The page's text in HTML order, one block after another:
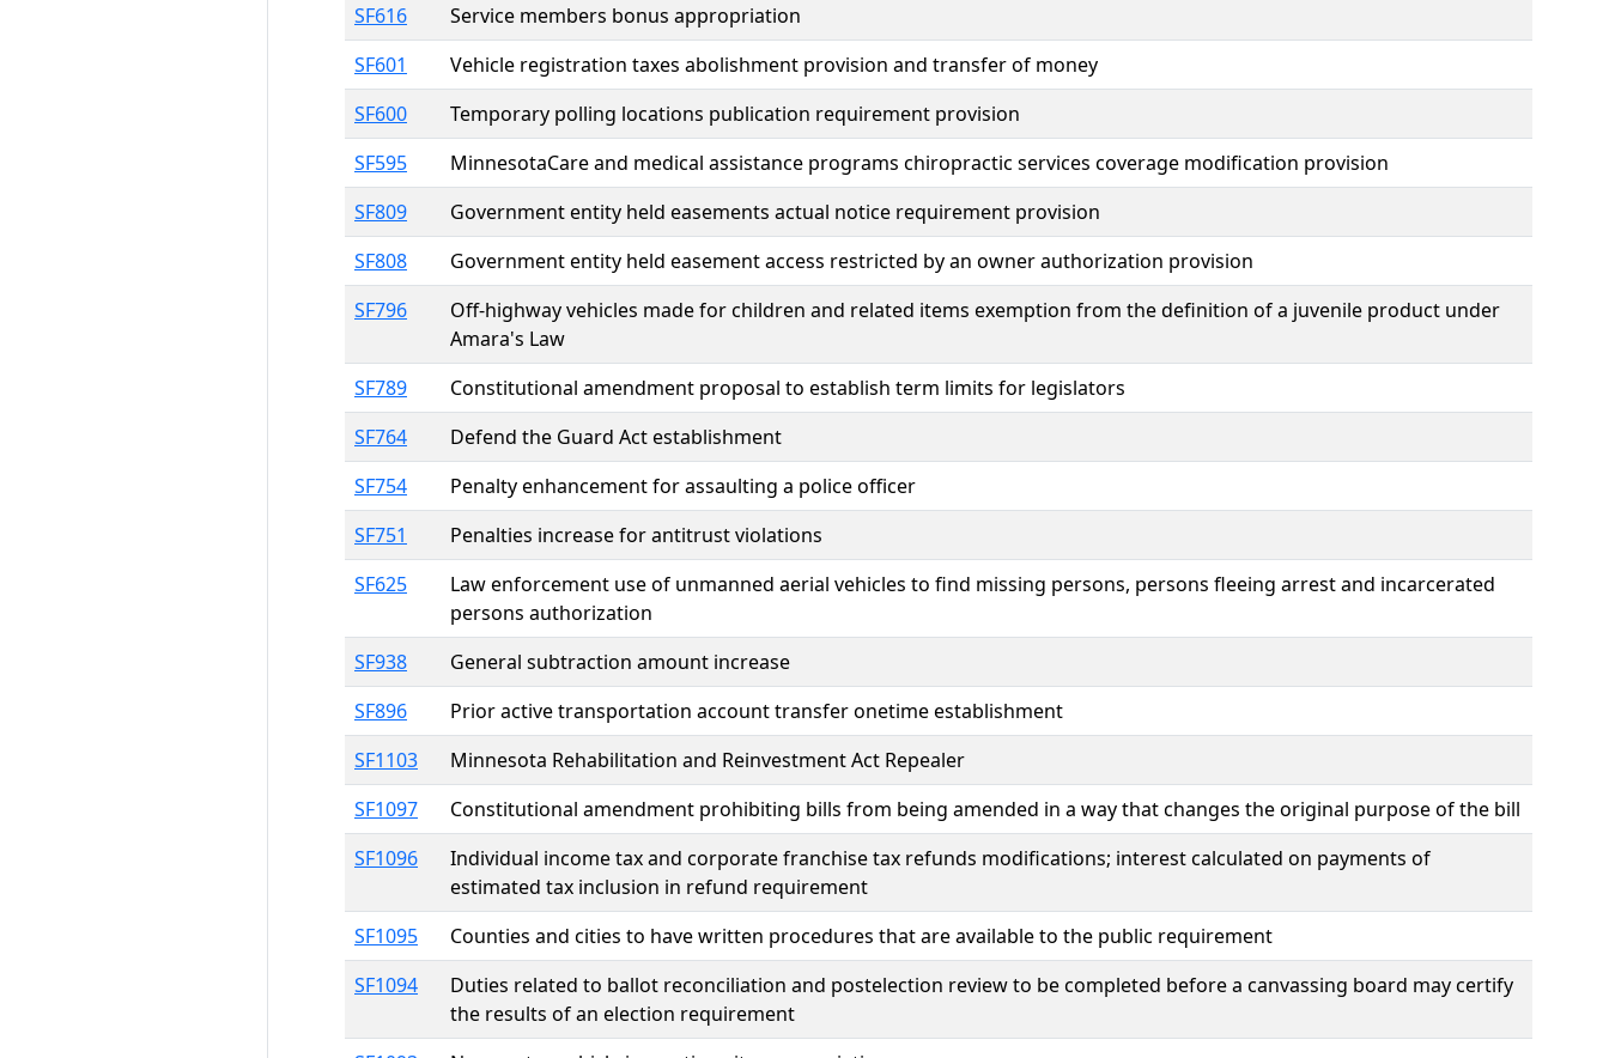
SF616
Service members bonus appropriation
SF601
Vehicle registration taxes abolishment provision and transfer of money
SF600
Temporary polling locations publication requirement provision
SF595
MinnesotaCare and medical assistance programs chiropractic services coverage modification provision
SF809
Government entity held easements actual notice requirement provision
SF808
Government entity held easement access restricted by an owner authorization provision
SF796
Off-highway vehicles made for children and related items exemption from the definition of a juvenile product under
Amara's Law
SF789
Constitutional amendment proposal to establish term limits for legislators
SF764
Defend the Guard Act establishment
SF754
Penalty enhancement for assaulting a police officer
SF751
Penalties increase for antitrust violations
SF625
Law enforcement use of unmanned aerial vehicles to find missing persons, persons fleeing arrest and incarcerated
persons authorization
SF938
General subtraction amount increase
SF896
Prior active transportation account transfer onetime establishment
SF1103
Minnesota Rehabilitation and Reinvestment Act Repealer
SF1097
Constitutional amendment prohibiting bills from being amended in a way that changes the original purpose of the bill
SF1096
Individual income tax and corporate franchise tax refunds modifications; interest calculated on payments of
estimated tax inclusion in refund requirement
SF1095
Counties and cities to have written procedures that are available to the public requirement
SF1094
Duties related to ballot reconciliation and postelection review to be completed before a canvassing board may certify
the results of an election requirement